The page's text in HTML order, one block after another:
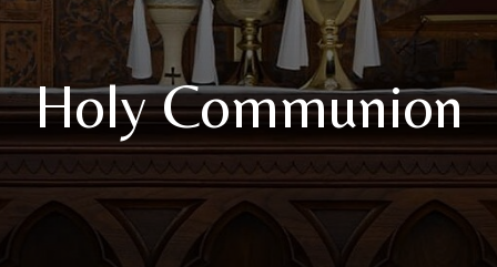
Holy Communion